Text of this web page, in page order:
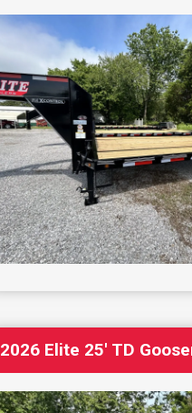
2026 Elite 25′ TD